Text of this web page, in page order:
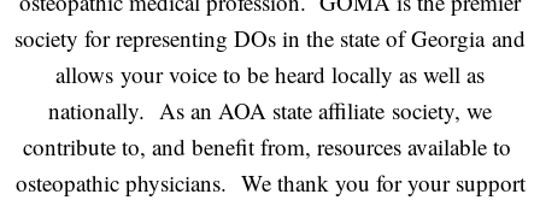
society for representing DOs in the state of Georgia and
allows your voice to be heard locally as well as
nationally. As an AOA state affiliate society, we
contribute to, and benefit from, resources available to
osteopathic physicians. We thank you for your support